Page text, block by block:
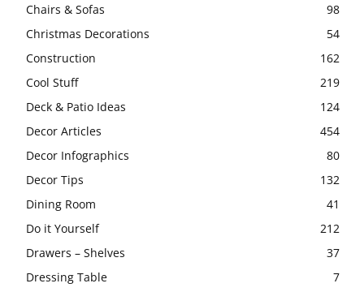
Chairs & Sofas
98
Christmas Decorations
54
Construction
162
Cool Stuff
219
Deck & Patio Ideas
124
Decor Articles
454
Decor Infographics
80
Decor Tips
132
Dining Room
41
Do it Yourself
212
Drawers – Shelves
37
Dressing Table
7